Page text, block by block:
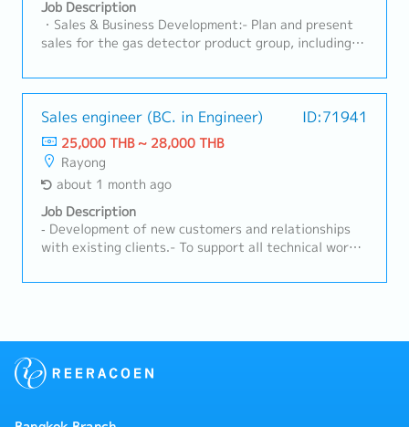
wins• Support pricing strategy and commercial
negotiationsC. RFQ & Commercial Management•
Coordinate RFQ process with internal teams
(Engineering, Costing, Production)• Prepare and
submit quotations aligned with cost and margin
targets• Track RFQ status and ensure timely
submission• Support negotiation and closure of new
business opportunities• Maintain sales pipeline and
forecasting accuracyD. Cross-Functional
Coordination• Work closely with Engineering, Quality,
customer requirements with internal capabilities•
Support new product development (NPD) and project
launches• Assist in resolving customer complaints
product innovation and improvement• Support
strategic planning with data-driven insightsF.
Compliance & Standards• Ensure compliance with
Support IATF 16949 / ISO 14001 standards where
management.- Prepare annual plans and report to
management.- Monitor and follow up on new model
status.- Prepare all related documentation for
activities to achieve targets.
Job Description
・Sales & Business Development:- Plan and present
sales for the gas detector product group, including
Gas.- Visit clients in industrial factory segments
(Automotive, Chemical, Gas Separation, Electronics)
to gather requirements, assess on-site conditions,
and prepare professional quotations.- Drive sales
revenue to meet the company's targets, focusing on
maintaining a gross profit (GP) margin of 30% -
50%.・Calibration & Technical Service:- Plan and
perform annual on-site gas instrument calibration
services according to the schedules co-determined
with theengineering team.- Execute sensor
Contacts), and perform basic troubleshooting at
After-Sales Service- Coordinate with supplier teams
and logistics departments regarding product and tool
Sales engineer (BC. in Engineer) ID:71941
25,000 THB ~ 28,000 THB
Rayong
about 1 month ago
Job Description
‐ Development of new customers and relationships
with existing clients.- To support all technical work
external.- Checking and revising the calculation
company's products or services to customers.-
requirements with customers and engineers.- Issue a